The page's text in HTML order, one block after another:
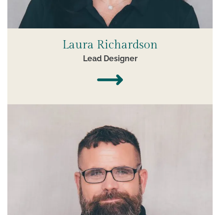
Laura Richardson
Lead Designer